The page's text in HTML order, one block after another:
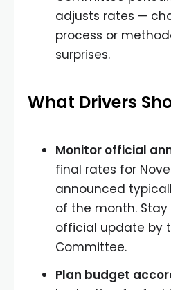
adjusts rates —
process or
surprises.
What Drivers
Monitor official
final rates for
announced
of the month.
official update by
Committee.
Plan budget